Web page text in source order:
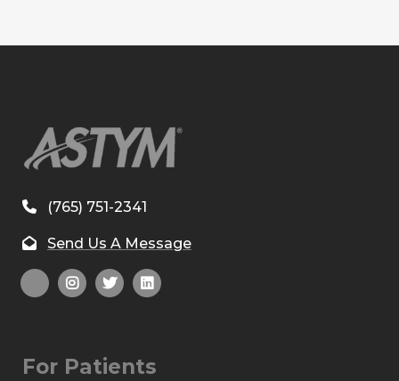
(765) 751-2341
Send Us A Message
For Patients